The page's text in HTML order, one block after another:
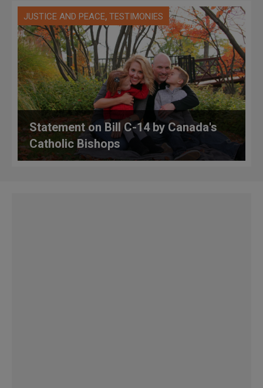
JUSTICE AND PEACE, TESTIMONIES
Statement on Bill C-14 by Canada's
Catholic Bishops